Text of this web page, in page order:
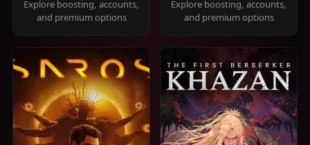
Explore boosting, accounts,
and premium options
Explore boosting, accounts,
and premium options